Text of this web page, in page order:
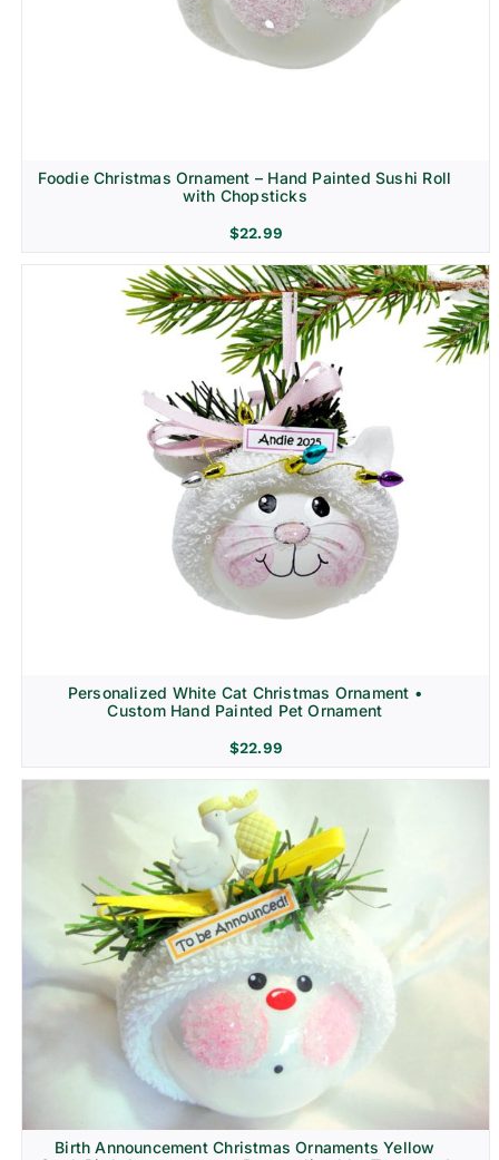
Foodie Christmas Ornament – Hand Painted Sushi Roll
with Chopsticks
$22.99
Personalized White Cat Christmas Ornament •
Custom Hand Painted Pet Ornament
$22.99
Birth Announcement Christmas Ornaments Yellow